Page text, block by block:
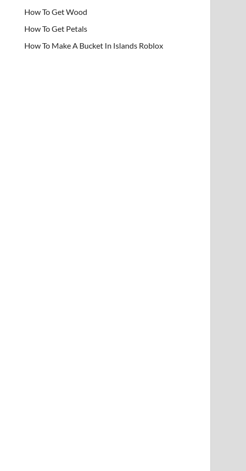
How To Get Wood
How To Get Petals
How To Make A Bucket In Islands Roblox